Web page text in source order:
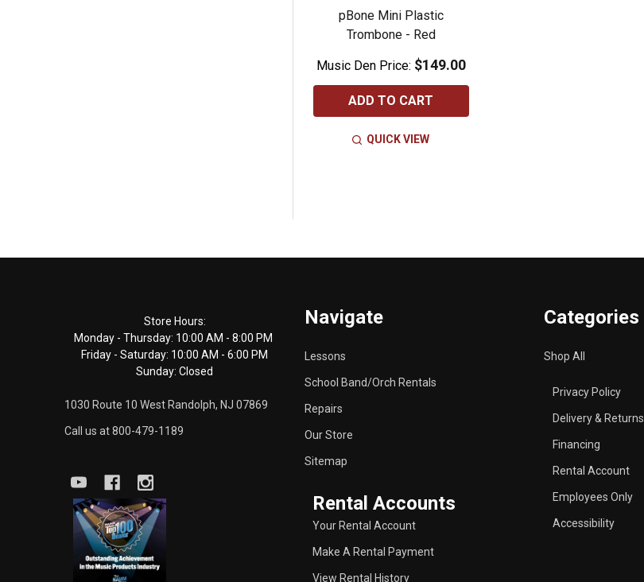
pBone Mini Plastic
Trombone - Red
Music Den Price: $149.00
ADD TO CART
QUICK VIEW
Store Hours:
Monday - Thursday: 10:00 AM - 8:00 PM
Friday - Saturday: 10:00 AM - 6:00 PM
Sunday: Closed
1030 Route 10 West Randolph, NJ 07869
Call us at 800-479-1189
Navigate
Lessons
School Band/Orch Rentals
Repairs
Our Store
Sitemap
Rental Accounts
Your Rental Account
Make A Rental Payment
View Rental History
Categories
Shop All
Privacy Policy
Delivery & Returns
Financing
Rental Account
Employees Only
Accessibility